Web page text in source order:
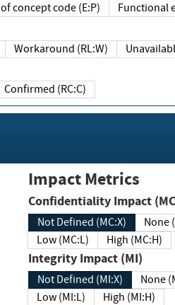
Proof of concept code (E:P)
Workaround (RL:W)
Confirmed (RC:C)
Impact Metrics
Confidentiality Impact
Not Defined (MC:X)
Low (MC:L)
High (MC:H)
Integrity Impact (MI)
Not Defined (MI:X)
Low (MI:L)
High (MI:H)